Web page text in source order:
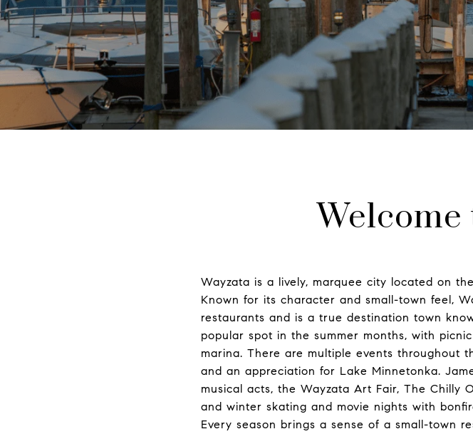
Welcome
Wayzata is a lively, marquee city located on
Known for its character and small-town feel,
restaurants and is a true destination town
popular spot in the summer months, with
marina. There are multiple events throughout
and an appreciation for Lake Minnetonka.
musical acts, the Wayzata Art Fair, The Chilly
and winter skating and movie nights with
Every season brings a sense of a small-town